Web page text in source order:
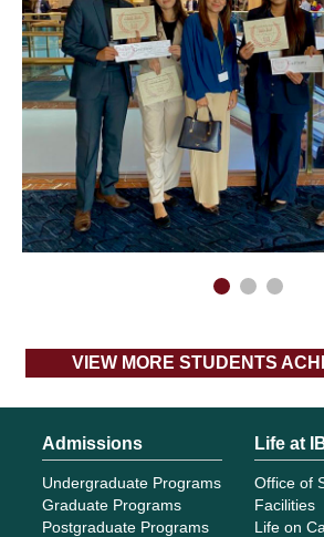
VIEW MORE STUDENTS
Admissions
Undergraduate Programs
Graduate Programs
Postgraduate Programs
Life at
Office of
Facilities
Life on